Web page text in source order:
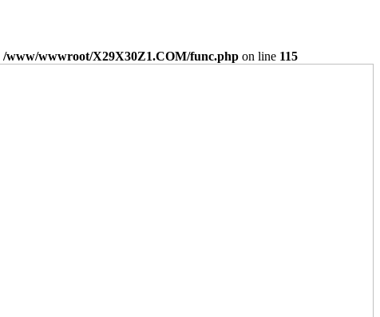
/www/wwwroot/X29X30Z1.COM/func.php on line 115